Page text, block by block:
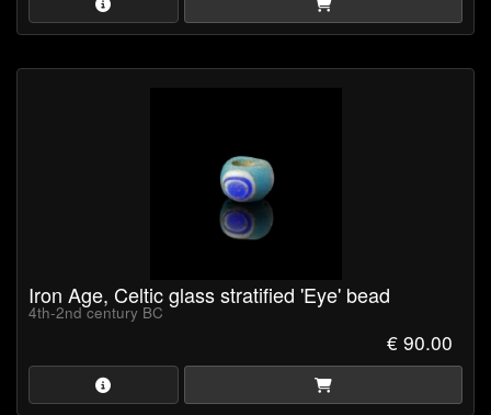
Iron Age, Celtic glass stratified 'Eye' bead
4th-2nd century BC
€ 90.00